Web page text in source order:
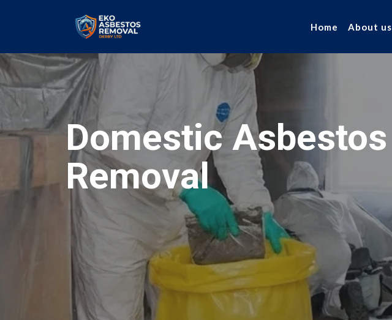
Home About us
Domestic Asbestos
Removal
our values and vaulted us to the top of our industry.